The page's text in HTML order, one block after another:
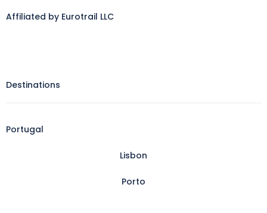
Affiliated by Eurotrail LLC
Destinations
Portugal
Lisbon
Porto